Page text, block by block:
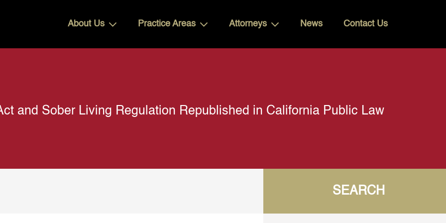
About Us Practice Areas Attorneys News Contact Us
and Sober Living Regulation Republished in California Public Law
SEARCH